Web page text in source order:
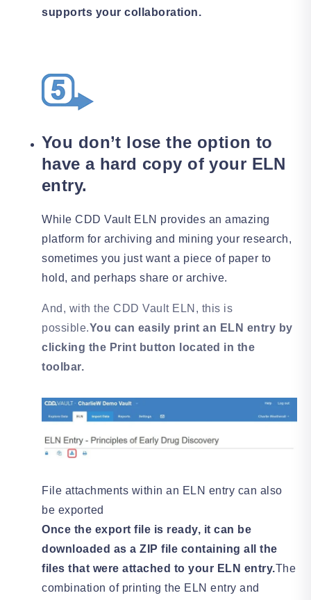
supports your collaboration.
You don’t lose the option to
have a hard copy of your ELN
entry.
While CDD Vault ELN provides an amazing
platform for archiving and mining your research,
sometimes you just want a piece of paper to
hold, and perhaps share or archive.
And, with the CDD Vault ELN, this is
possible.You can easily print an ELN entry by
clicking the Print button located in the
toolbar.
File attachments within an ELN entry can also
be exported
Once the export file is ready, it can be
downloaded as a ZIP file containing all the
files that were attached to your ELN entry.The
combination of printing the ELN entry and